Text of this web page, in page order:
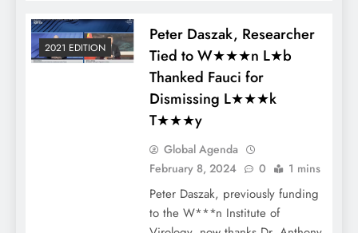
2021 EDITION
Peter Daszak, Researcher
Tied to W★★★n L★b
Thanked Fauci for
Dismissing L★★★k
T★★★y
Global Agenda
February 8, 2024
0 1 mins
Peter Daszak, previously funding
to the W***n Institute of